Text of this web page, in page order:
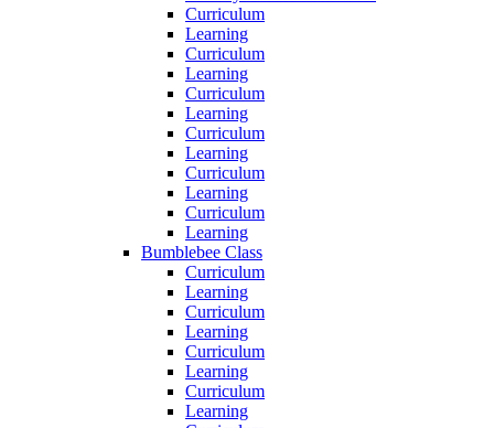
Curriculum
Learning
Curriculum
Learning
Curriculum
Learning
Curriculum
Learning
Curriculum
Learning
Curriculum
Learning
Bumblebee Class
Curriculum
Learning
Curriculum
Learning
Curriculum
Learning
Curriculum
Learning